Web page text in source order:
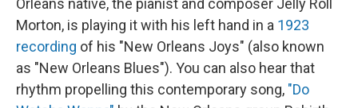
Orleans native, the pianist and composer Jelly Roll
Morton, is playing it with his left hand in a 1923
recording of his "New Orleans Joys" (also known
as "New Orleans Blues"). You can also hear that
rhythm propelling this contemporary song, "Do